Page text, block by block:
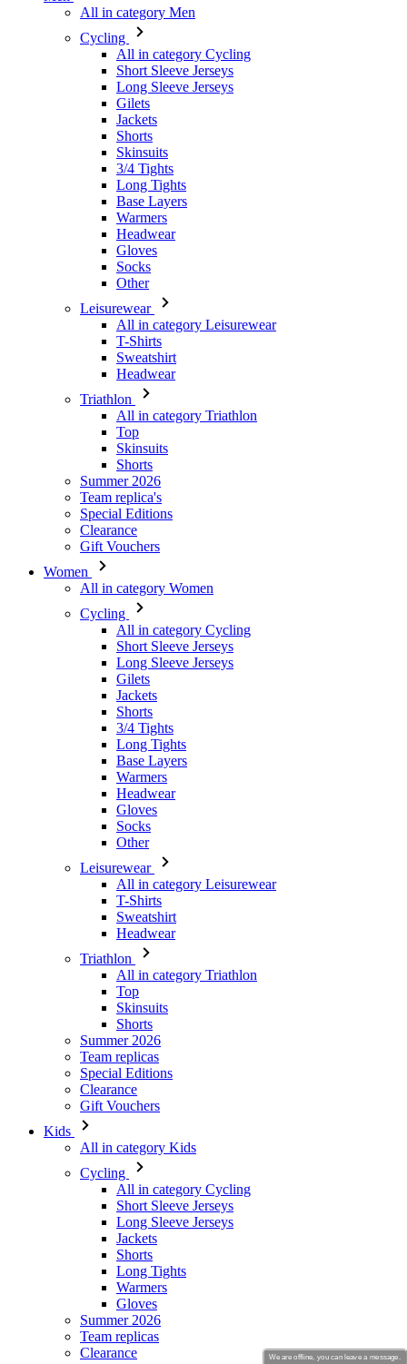
Long Sleeve Jerseys
Gilets
Jackets
Shorts
Skinsuits
3/4 Tights
Long Tights
Base Layers
Warmers
Headwear
Gloves
Socks
Other
Leisurewear
All in category Leisurewear
T-Shirts
Sweatshirt
Headwear
Triathlon
All in category Triathlon
Top
Skinsuits
Shorts
Summer 2026
Team replica's
Special Editions
Clearance
Gift Vouchers
Women
All in category Women
Cycling
All in category Cycling
Long Sleeve Jerseys
Gilets
Jackets
Shorts
3/4 Tights
Long Tights
Base Layers
Warmers
Headwear
Gloves
Socks
Other
Leisurewear
All in category Leisurewear
T-Shirts
Sweatshirt
Headwear
Triathlon
All in category Triathlon
Top
Skinsuits
Shorts
Summer 2026
Team replicas
Special Editions
Clearance
Gift Vouchers
Kids
All in category Kids
Cycling
All in category Cycling
Long Sleeve Jerseys
Jackets
Shorts
Long Tights
Warmers
Gloves
Summer 2026
Team replicas
Clearance
Special Editions
Gift Vouchers
Custom Design
Stories
We are offline, you can leave a message.